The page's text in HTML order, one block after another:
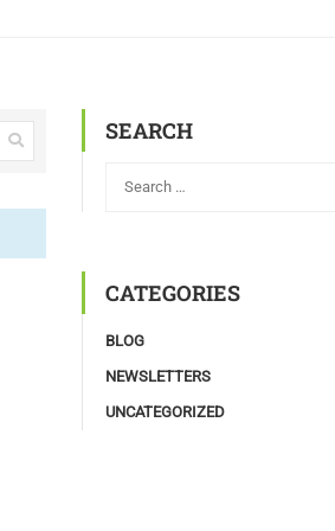
SEARCH
CATEGORIES
BLOG
NEWSLETTERS
UNCATEGORIZED